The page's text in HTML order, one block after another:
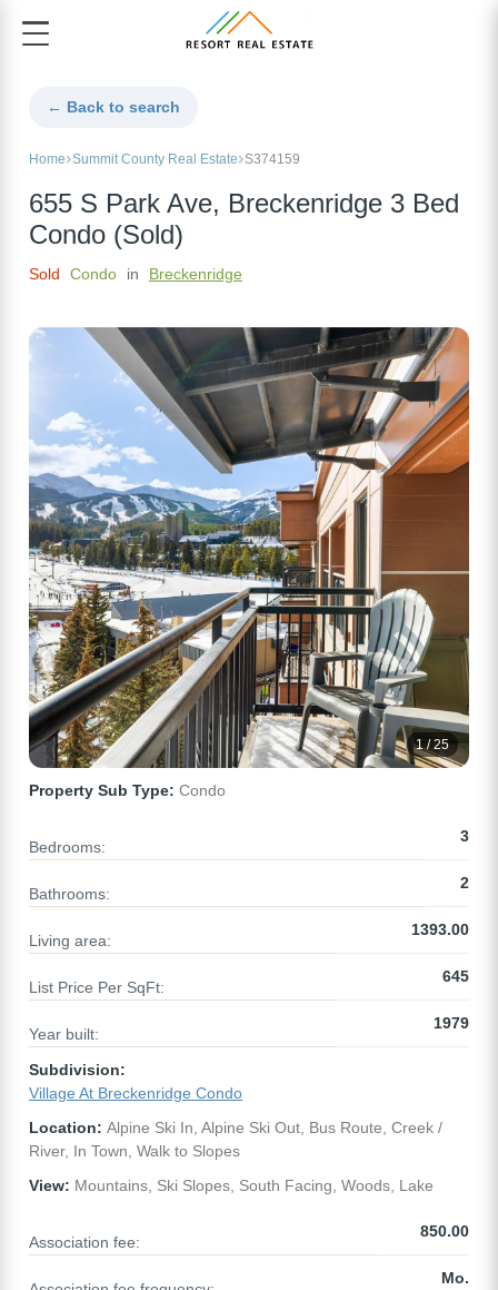
← Back to search
Home Summit County Real Estate S374159
655 S Park Ave, Breckenridge 3 Bed
Condo (Sold)
Sold Condo in Breckenridge
1 / 25
Property Sub Type: Condo
Bedrooms:
3
Bathrooms:
2
Living area:
1393.00
List Price Per SqFt:
645
Year built:
1979
Subdivision:
Village At Breckenridge Condo
Location: Alpine Ski In, Alpine Ski Out, Bus Route, Creek /
River, In Town, Walk to Slopes
View: Mountains, Ski Slopes, South Facing, Woods, Lake
Association fee:
850.00
Mo.